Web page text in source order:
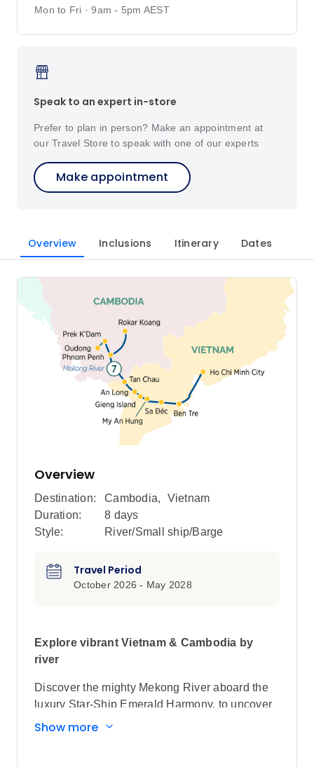
Mon to Fri · 9am - 5pm AEST
Speak to an expert in-store
Prefer to plan in person? Make an appointment at
our Travel Store to speak with one of our experts
Make appointment
Overview Inclusions Itinerary Dates
Overview
Destination: Cambodia,
Vietnam
Duration:
8 days
Style:
River/Small ship/Barge
Travel Period
October 2026 - May 2028
Explore vibrant Vietnam & Cambodia by
river
Discover the mighty Mekong River aboard the
luxury Star-Ship Emerald Harmony, to uncover
the region’s rich tapestry of history and culture,
Show more